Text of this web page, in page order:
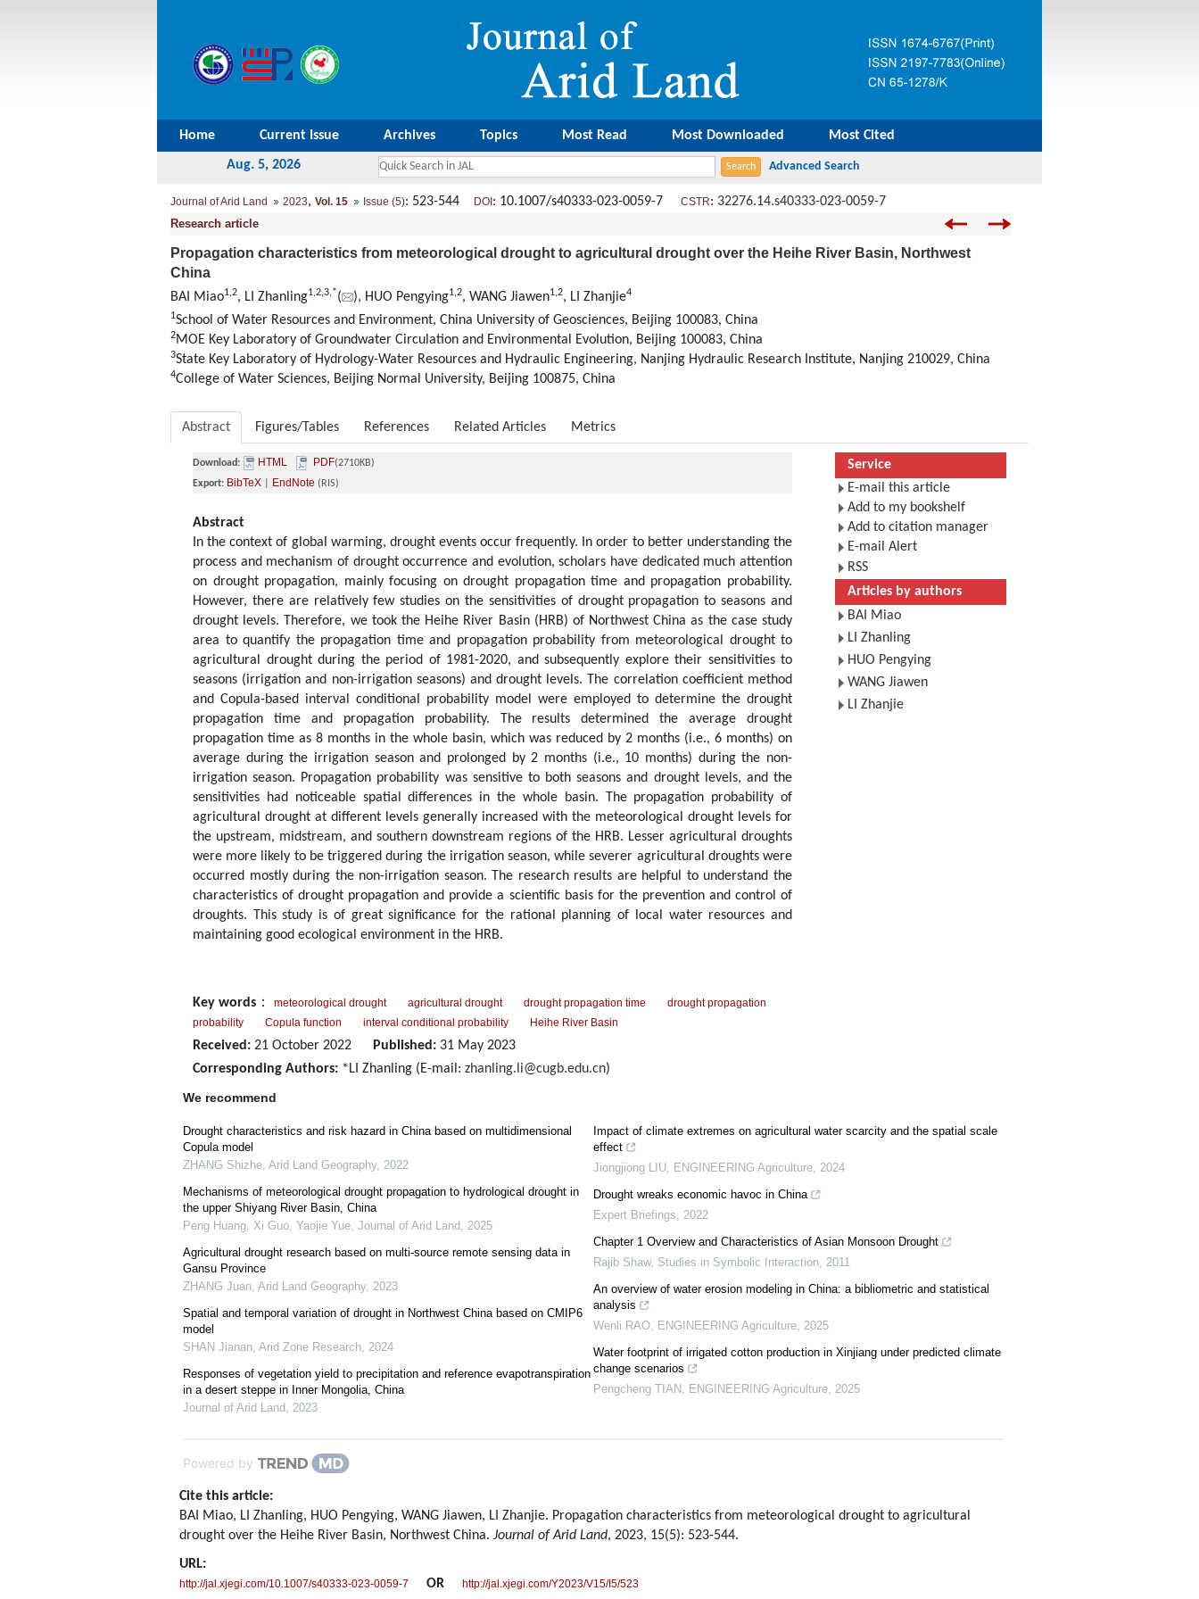
Home Current Issue Archives Topics Most Read Most Downloaded Most Cited
Aug. 5, 2026
Journal of Arid Land 2023, Vol. 15 Issue (5): 523-544 DOI : 10.1007/s40333-023-0059-7 CSTR: 32276.14.s40333-023-0059-7
Research article
Propagation characteristics from meteorological drought to agricultural drought over the Heihe River Basin, Northwest
China
BAI Miao1,2, LI Zhanling1,2,3,*( ), HUO Pengying1,2, WANG Jiawen1,2, LI Zhanjie4
1School of Water Resources and Environment, China University of Geosciences, Beijing 100083, China
2MOE Key Laboratory of Groundwater Circulation and Environmental Evolution, Beijing 100083, China
3State Key Laboratory of Hydrology-Water Resources and Hydraulic Engineering, Nanjing Hydraulic Research Institute, Nanjing 210029, China
4College of Water Sciences, Beijing Normal University, Beijing 100875, China
Abstract Figures/Tables References Related Articles Metrics
Download: HTML PDF(2710KB)
Export: BibTeX EndNote (RIS)
Abstract
In the context of global warming, drought events occur frequently. In order to better understanding the
process and mechanism of drought occurrence and evolution, scholars have dedicated much attention
on drought propagation, mainly focusing on drought propagation time and propagation probability.
However, there are relatively few studies on the sensitivities of drought propagation to seasons and
drought levels. Therefore, we took the Heihe River Basin (HRB) of Northwest China as the case study
area to quantify the propagation time and propagation probability from meteorological drought to
agricultural drought during the period of 1981-2020, and subsequently explore their sensitivities to
seasons (irrigation and non-irrigation seasons) and drought levels. The correlation coefficient method
and Copula-based interval conditional probability model were employed to determine the drought
propagation time and propagation probability. The results determined the average drought
propagation time as 8 months in the whole basin, which was reduced by 2 months (i.e., 6 months) on
average during the irrigation season and prolonged by 2 months (i.e., 10 months) during the non-
irrigation season. Propagation probability was sensitive to both seasons and drought levels, and the
sensitivities had noticeable spatial differences in the whole basin. The propagation probability of
agricultural drought at different levels generally increased with the meteorological drought levels for
the upstream, midstream, and southern downstream regions of the HRB. Lesser agricultural droughts
were more likely to be triggered during the irrigation season, while severer agricultural droughts were
occurred mostly during the non-irrigation season. The research results are helpful to understand the
characteristics of drought propagation and provide a scientific basis for the prevention and control of
droughts. This study is of great significance for the rational planning of local water resources and
maintaining good ecological environment in the HRB.
Key words ： meteorological drought agricultural drought drought propagation time
drought propagation
probability
Copula function interval conditional probability Heihe River Basin
Received: 21 October 2022 Published: 31 May 2023
Corresponding Authors: *LI Zhanling (E-mail: zhanling.li@cugb.edu.cn)
Service
E-mail this article
Add to my bookshelf
Add to citation manager
E-mail Alert
RSS
Articles by authors
BAI Miao
LI Zhanling
HUO Pengying
WANG Jiawen
LI Zhanjie
We recommend
Drought characteristics and risk hazard in China based on multidimensional
Copula model
ZHANG Shizhe, Arid Land Geography, 2022
Mechanisms of meteorological drought propagation to hydrological drought in
the upper Shiyang River Basin, China
Peng Huang, Xi Guo, Yaojie Yue, Journal of Arid Land, 2025
Agricultural drought research based on multi-source remote sensing data in
Gansu Province
ZHANG Juan, Arid Land Geography, 2023
Spatial and temporal variation of drought in Northwest China based on CMIP6
model
SHAN Jianan, Arid Zone Research, 2024
Responses of vegetation yield to precipitation and reference evapotranspiration
in a desert steppe in Inner Mongolia, China
Journal of Arid Land, 2023
Impact of climate extremes on agricultural water scarcity and the spatial scale
effect
Jiongjiong LIU, ENGINEERING Agriculture, 2024
Drought wreaks economic havoc in China
Expert Briefings, 2022
Chapter 1 Overview and Characteristics of Asian Monsoon Drought
Rajib Shaw, Studies in Symbolic Interaction, 2011
An overview of water erosion modeling in China: a bibliometric and statistical
analysis
Wenli RAO, ENGINEERING Agriculture, 2025
Water footprint of irrigated cotton production in Xinjiang under predicted climate
change scenarios
Pengcheng TIAN , ENGINEERING Agriculture, 2025
Powered by
Cite this article:
BAI Miao, LI Zhanling, HUO Pengying, WANG Jiawen, LI Zhanjie. Propagation characteristics from meteorological drought to agricultural
drought over the Heihe River Basin, Northwest China. Journal of Arid Land, 2023, 15(5): 523-544.
URL:
http://jal.xjegi.com/10.1007/s40333-023-0059-7 OR http://jal.xjegi.com/Y2023/V15/I5/523